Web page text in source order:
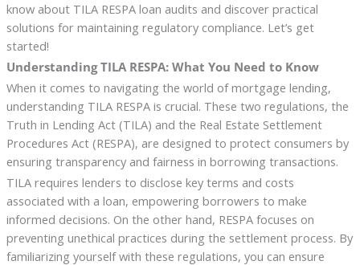
know about TILA RESPA loan audits and discover practical
solutions for maintaining regulatory compliance. Let’s get
started!
Understanding TILA RESPA: What You Need to Know
When it comes to navigating the world of mortgage lending,
understanding TILA RESPA is crucial. These two regulations, the
Truth in Lending Act (TILA) and the Real Estate Settlement
Procedures Act (RESPA), are designed to protect consumers by
ensuring transparency and fairness in borrowing transactions.
TILA requires lenders to disclose key terms and costs
associated with a loan, empowering borrowers to make
informed decisions. On the other hand, RESPA focuses on
preventing unethical practices during the settlement process. By
familiarizing yourself with these regulations, you can ensure